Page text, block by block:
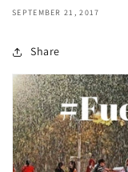
SEPTEMBER 21, 2017
Share